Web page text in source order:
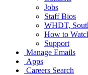
Jobs
Staff Bios
WHDT,
How to
Support
Manage Emails
Apps
Careers Search